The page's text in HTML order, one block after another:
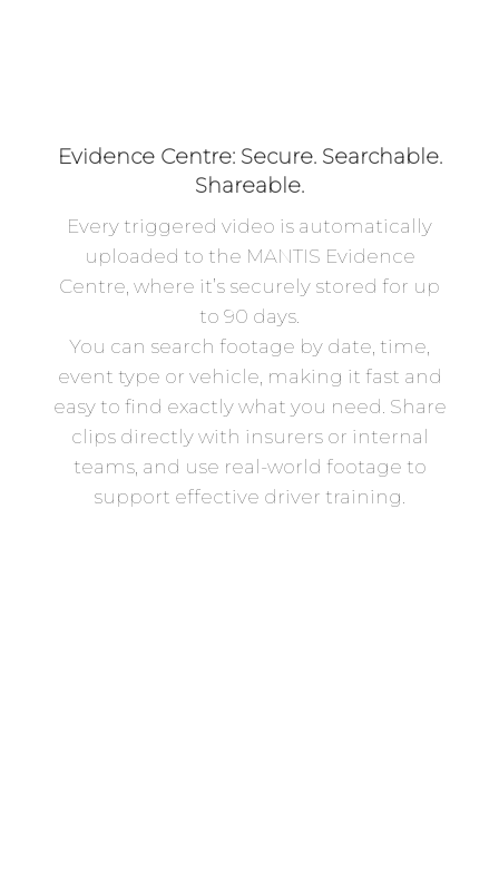
Evidence Centre: Secure. Searchable.
Shareable.
Every triggered video is automatically
uploaded to the MANTIS Evidence
Centre, where it’s securely stored for up
to 90 days.
You can search footage by date, time,
event type or vehicle, making it fast and
easy to find exactly what you need. Share
clips directly with insurers or internal
teams, and use real-world footage to
support effective driver training.